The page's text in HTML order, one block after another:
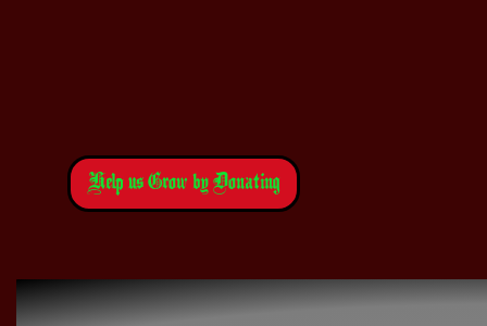
Help us Grow by Donating